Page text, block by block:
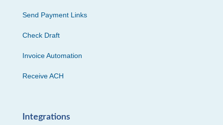
Send Payment Links
Check Draft
Invoice Automation
Receive ACH
Integrations